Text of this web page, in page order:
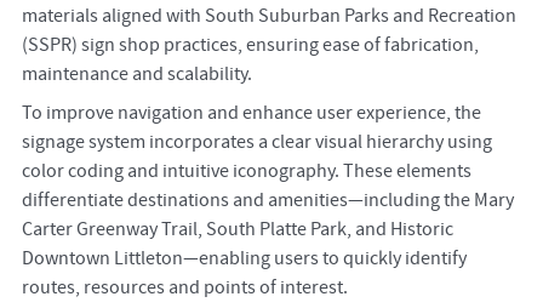
materials aligned with South Suburban Parks and Recreation
(SSPR) sign shop practices, ensuring ease of fabrication,
maintenance and scalability.
To improve navigation and enhance user experience, the
signage system incorporates a clear visual hierarchy using
color coding and intuitive iconography. These elements
differentiate destinations and amenities—including the Mary
Carter Greenway Trail, South Platte Park, and Historic
Downtown Littleton—enabling users to quickly identify
routes, resources and points of interest.